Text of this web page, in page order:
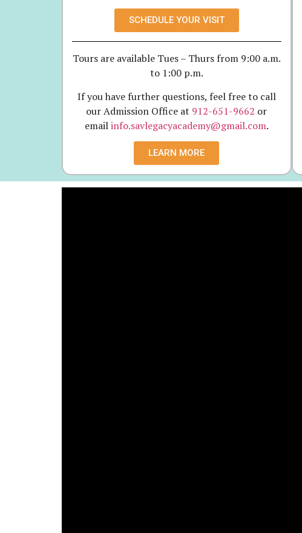
SCHEDULE YOUR VISIT
Tours are available Tues – Thurs from 9:00 a.m.
to 1:00 p.m.
If you have further questions, feel free to call
our Admission Office at 912-651-9662 or
emailinfo.savlegacyacademy@gmail.com.
LEARN MORE